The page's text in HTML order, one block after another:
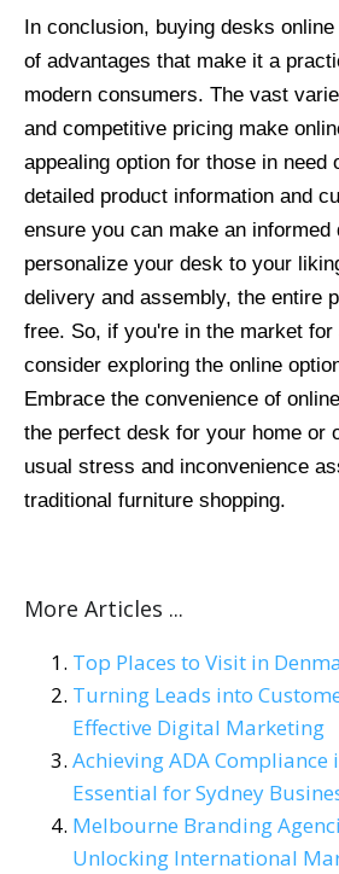
In conclusion, buying desks
of advantages that make it a
modern consumers. The vast
and competitive pricing make
appealing option for those in need
detailed product information and
ensure you can make an informed
personalize your desk to your
delivery and assembly, the entire
free. So, if you're in the market for
consider exploring the online
Embrace the convenience of
the perfect desk for your home or
usual stress and inconvenience
traditional furniture shopping.
More Articles ...
Top Places to Visit in
Turning Leads into
Effective Digital Marketing
Achieving ADA Compliance
Essential for Sydney
Melbourne Branding
Unlocking International